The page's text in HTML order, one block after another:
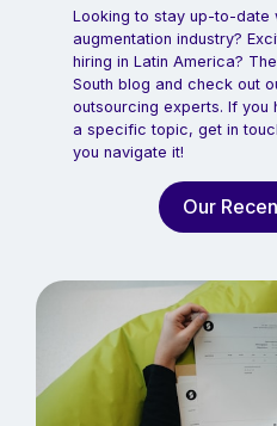
Looking to stay up-to-date
augmentation industry?
hiring in Latin America?
South blog and check out
outsourcing experts. If you
a specific topic, get in
you navigate it!
Our